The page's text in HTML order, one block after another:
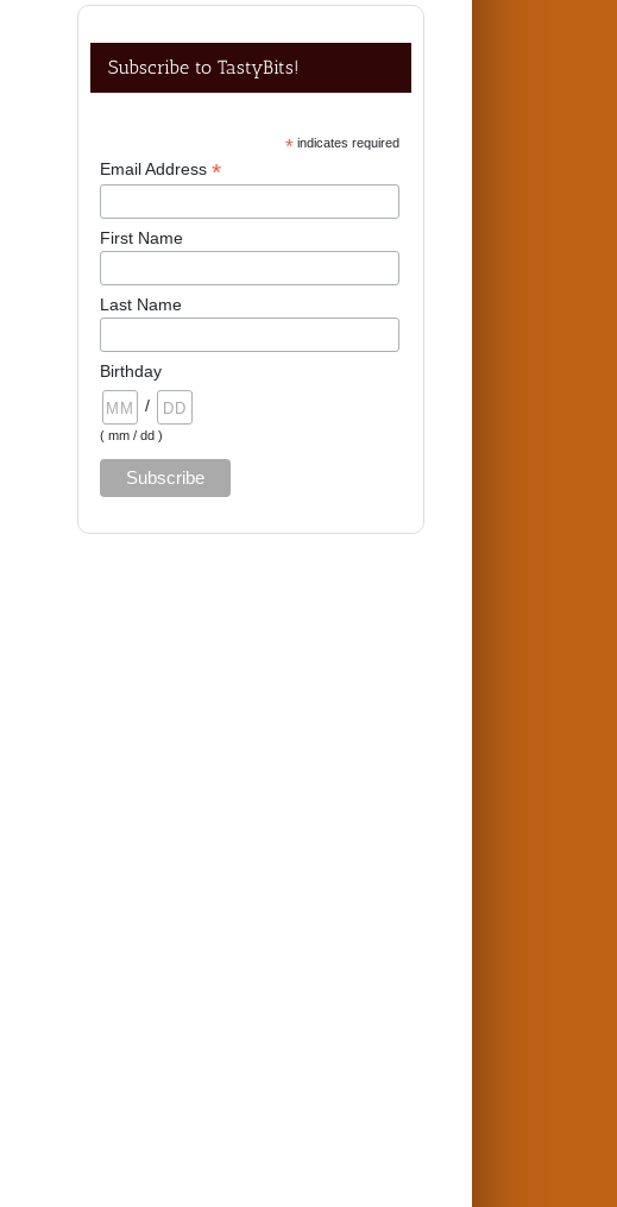
Subscribe to TastyBits!
*indicates required
Email Address*
First Name
Last Name
Birthday
/
( mm / dd )